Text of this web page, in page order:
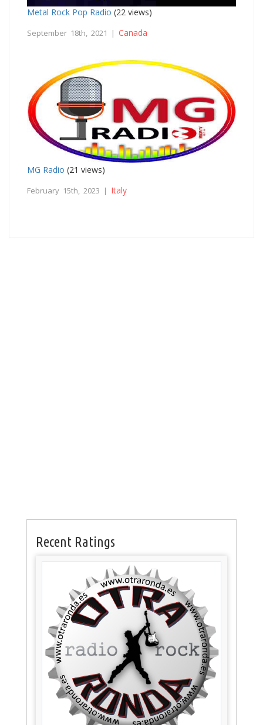
Metal Rock Pop Radio (22 views)
September 18th, 2021 | Canada
MG Radio (21 views)
February 15th, 2023 | Italy
Recent Ratings